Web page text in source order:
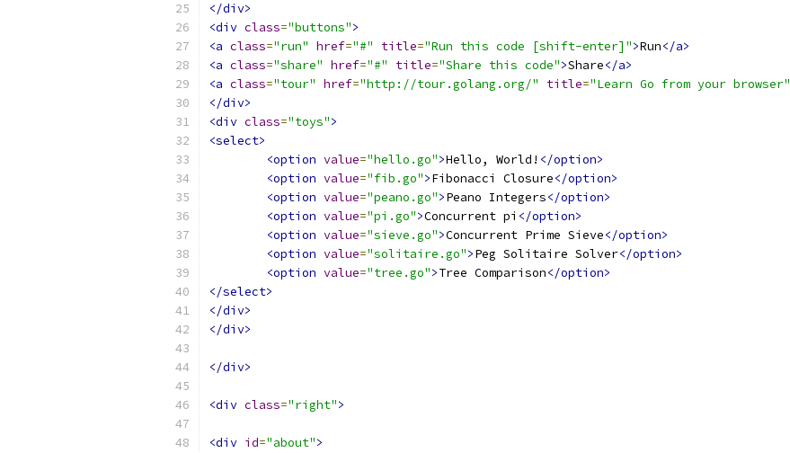
</div>
<div class="buttons">
<a class="run" href="#" title="Run this code [shift-enter]">Run</a>
<a class="share" href="#" title="Share this code">Share</a>
<a class="tour" href="http://tour.golang.org/" title="Learn Go from your browser"
</div>
<div class="toys">
<select>
<option value="hello.go">Hello, World! </option>
<option value="fib.go">Fibonacci Closure</option>
<option value="peano.go">Peano Integers</option>
<option value="pi.go">Concurrent pi </option>
<option value="sieve.go">Concurrent Prime Sieve</option>
<option value="solitaire.go">Peg Solitaire Solver</option>
<option value="tree.go">Tree Comparison</option>
</select>
</div>
</div>
</div>
<div class="right">
<div id="about">